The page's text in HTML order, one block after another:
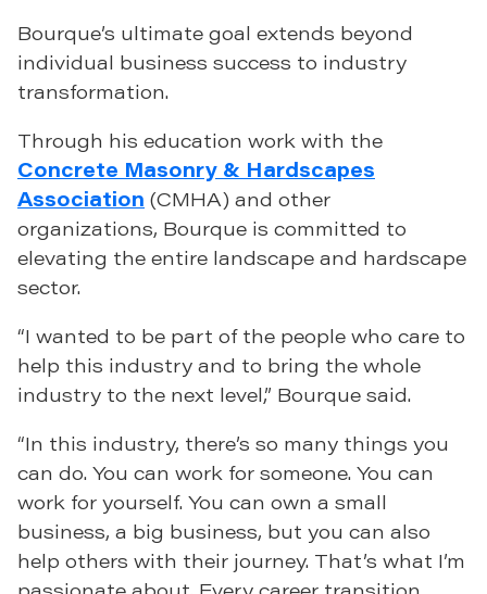
Bourque’s ultimate goal extends beyond
individual business success to industry
transformation.
Through his education work with the
Concrete Masonry & Hardscapes
Association (CMHA) and other
organizations, Bourque is committed to
elevating the entire landscape and hardscape
sector.
“I wanted to be part of the people who care to
help this industry and to bring the whole
industry to the next level,” Bourque said.
“In this industry, there’s so many things you
can do. You can work for someone. You can
work for yourself. You can own a small
business, a big business, but you can also
help others with their journey. That’s what I’m